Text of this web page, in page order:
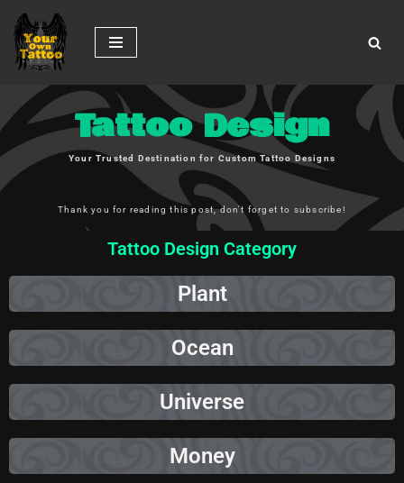
Skip
to
content
Tattoo Design
Your Trusted Destination for Custom Tattoo Designs
Thank you for reading this post, don't forget to subscribe!
Tattoo Design Category
Plant
Ocean
Universe
Money